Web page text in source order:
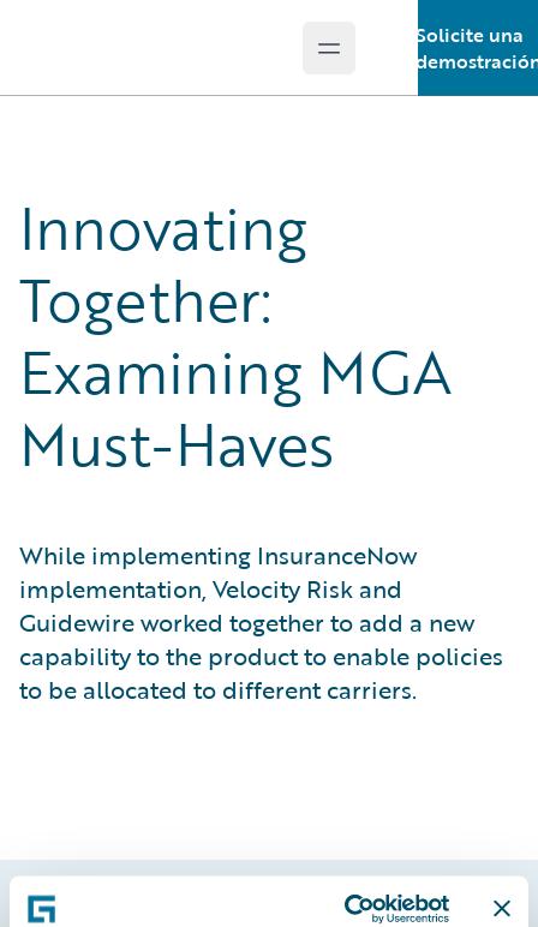
Open main menu
Solicite una
Innovating
Together:
Examining MGA
Must-Haves
While implementing InsuranceNow
implementation, Velocity Risk and
Guidewire worked together to add a new
capability to the product to enable policies
to be allocated to different carriers.